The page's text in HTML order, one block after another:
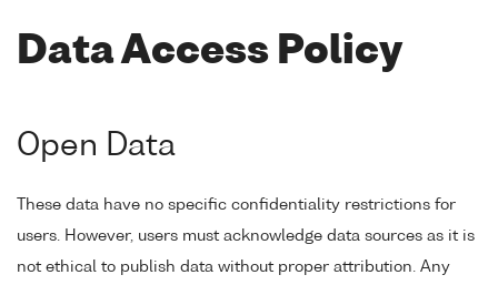
Data Access Policy
Open Data
These data have no specific confidentiality restrictions for
users. However, users must acknowledge data sources as it is
not ethical to publish data without proper attribution. Any